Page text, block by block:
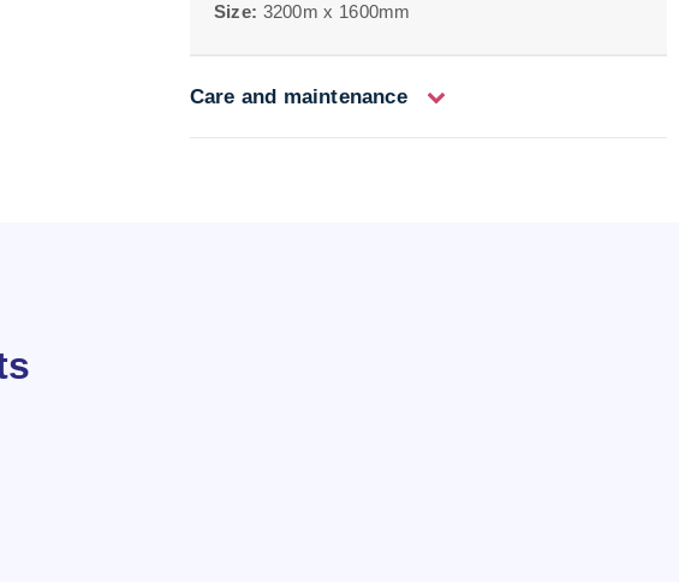
Size: 3200m x 1600mm
Care and maintenance